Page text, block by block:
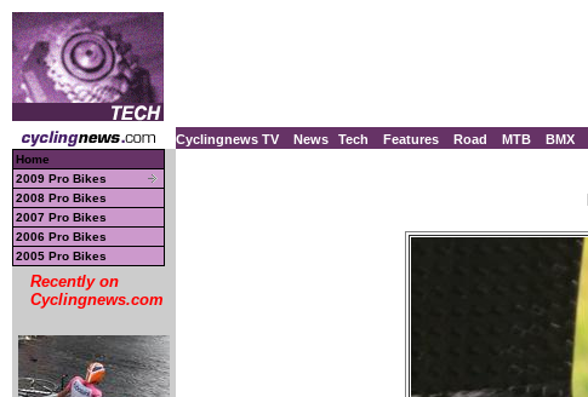
Cyclingnews TV News Tech Features Road MTB BMX
Home
2009 Pro Bikes
2008 Pro Bikes
2007 Pro Bikes
2006 Pro Bikes
2005 Pro Bikes
Recently on
Cyclingnews.com